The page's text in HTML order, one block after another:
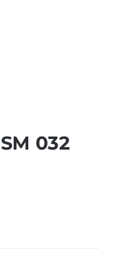
032